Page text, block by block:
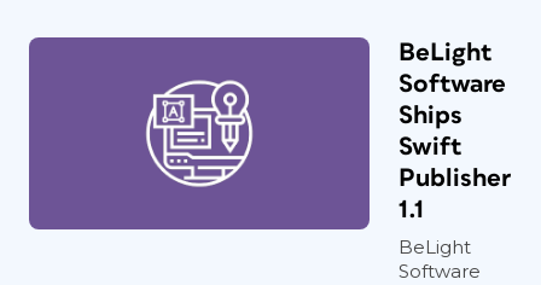
BeLight
Software
Ships
Swift
Publisher
1.1
BeLight
Software